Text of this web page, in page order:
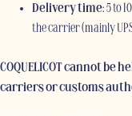
Delivery time: 5 to
the carrier (mainly
COQUELICOT cannot be
carriers or customs